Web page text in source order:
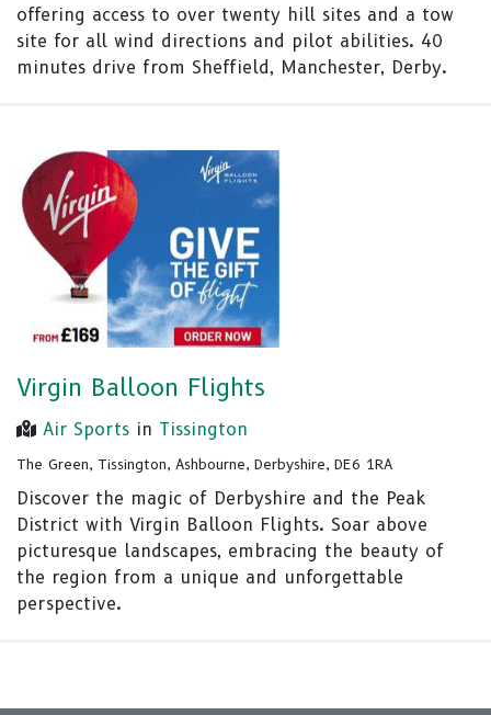
offering access to over twenty hill sites and a tow
site for all wind directions and pilot abilities. 40
minutes drive from Sheffield, Manchester, Derby.
Virgin Balloon Flights
Air Sports in Tissington
The Green, Tissington, Ashbourne, Derbyshire, DE6 1RA
Discover the magic of Derbyshire and the Peak
District with Virgin Balloon Flights. Soar above
picturesque landscapes, embracing the beauty of
the region from a unique and unforgettable
perspective.